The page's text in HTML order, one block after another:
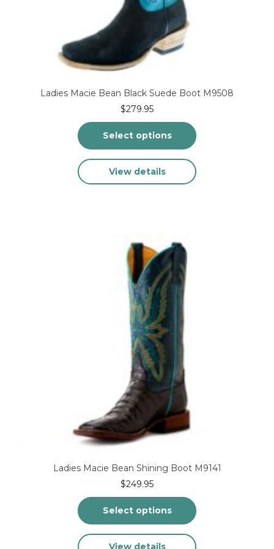
Ladies Macie Bean Black Suede Boot M9508
$279.95
Select options
product
has
may
be
chosen
on
the
product
page
View details
Ladies Macie Bean Shining Boot M9141
$249.95
Select options